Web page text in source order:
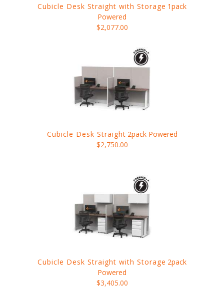
Cubicle Desk Straight with Storage 1pack
Powered
$2,077.00
Cubicle Desk Straight 2pack Powered
$2,750.00
Cubicle Desk Straight with Storage 2pack
Powered
$3,405.00